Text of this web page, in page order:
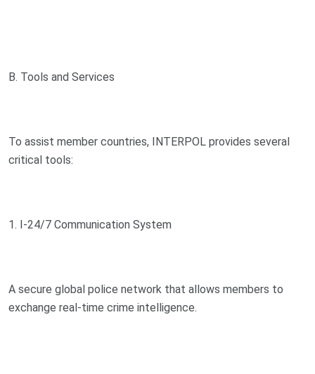
B. Tools and Services
To assist member countries, INTERPOL provides several
critical tools:
1. I-24/7 Communication System
A secure global police network that allows members to
exchange real-time crime intelligence.